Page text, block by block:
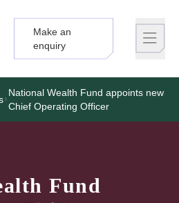
Make an
enquiry
National Wealth Fund appoints new
Chief Operating Officer
Fund